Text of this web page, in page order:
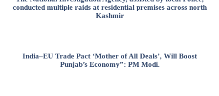
conducted multiple raids at residential premises across north
Kashmir
India–EU Trade Pact ‘Mother of All Deals’, Will Boost
Punjab’s Economy”: PM Modi.